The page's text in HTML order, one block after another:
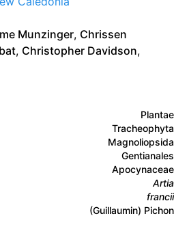
Munzinger, Chrissen
, Christopher Davidson,
Plantae
Tracheophyta
Magnoliopsida
Gentianales
Apocynaceae
Artia
francii
(Guillaumin) Pichon